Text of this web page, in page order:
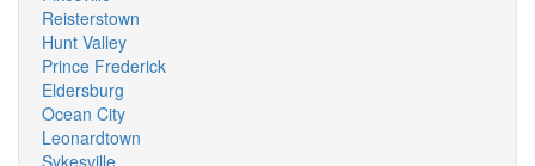
Reisterstown
Hunt Valley
Prince Frederick
Eldersburg
Ocean City
Leonardtown
Sykesville